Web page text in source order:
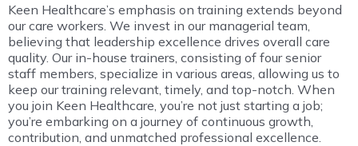
Keen Healthcare’s emphasis on training extends beyond
our care workers. We invest in our managerial team,
believing that leadership excellence drives overall care
quality. Our in-house trainers, consisting of four senior
staff members, specialize in various areas, allowing us to
keep our training relevant, timely, and top-notch. When
you join Keen Healthcare, you’re not just starting a job;
you’re embarking on a journey of continuous growth,
contribution, and unmatched professional excellence.